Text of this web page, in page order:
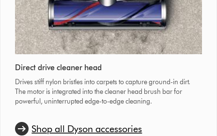
Direct drive cleaner head
Drives stiff nylon bristles into carpets to capture ground-in dirt.
The motor is integrated into the cleaner head brush bar for
powerful, uninterrupted edge-to-edge cleaning.
Shop all Dyson accessories